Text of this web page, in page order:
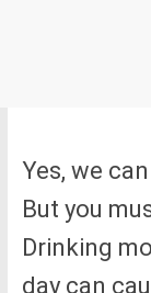
Yes, we
But you
Drinking
day can